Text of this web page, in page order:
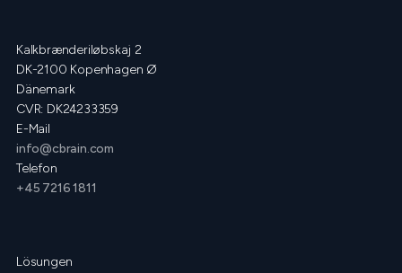
Kalkbrænderiløbskaj 2
DK-2100 Kopenhagen Ø
Dänemark
CVR: DK24233359
E-Mail
info@cbrain.com
Telefon
+45 7216 1811
Lösungen